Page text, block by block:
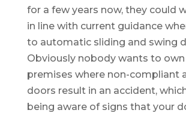
for a few years now, they could
in line with current guidance
to automatic sliding and swing
Obviously nobody wants to
premises where non-compliant
doors result in an accident,
being aware of signs that your